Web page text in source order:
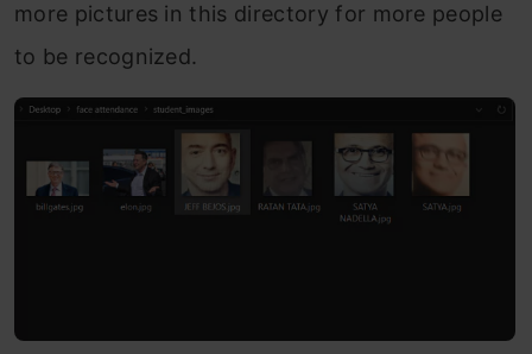
more pictures in this directory for more people
to be recognized.